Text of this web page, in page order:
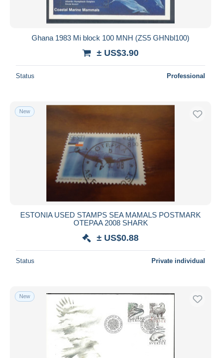
Ghana 1983 Mi block 100 MNH (ZS5 GHNbl100)
± US$3.90
Status Professional
New
ESTONIA USED STAMPS SEA MAMALS POSTMARK
OTEPAA 2008 SHARK
± US$0.88
Status Private individual
New